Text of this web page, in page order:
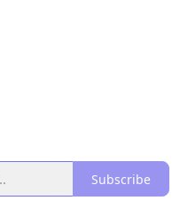
Subscribe